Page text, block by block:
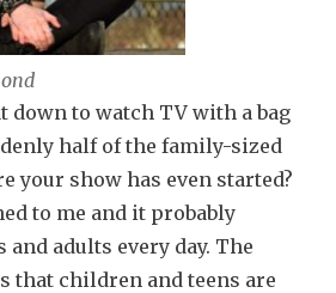
down to watch TV with a bag
half of the family-sized
your show has even started?
to me and it probably
and adults every day. The
that children and teens are